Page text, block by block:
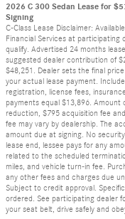
2026 C 300 Sedan Lease for
Signing
C-Class Lease Disclaimer:
Financial Services at participating
qualify. Advertised 24 months
suggested dealer contribution of
$48,251. Dealer sets the final
your actual lease payment.
registration, license fees,
payments equal $13,896. Amount
reduction, $795 acquisition fee
fee may vary by dealership. The
amount due at signing. No
lease end, lessee pays for any
related to the scheduled
miles, and vehicle turn-in fee.
any other fees and charges due
Subject to credit approval.
ordered. See participating dealer
your seat belt, drive safely and